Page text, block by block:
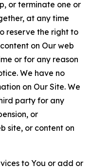
or terminate one or
at any time
reserve the right to
on Our web
or for any reason
We have no
on Our Site. We
party for any
or
site, or content on
to You or add or